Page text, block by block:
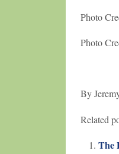
Photo
Photo
By
Related
The